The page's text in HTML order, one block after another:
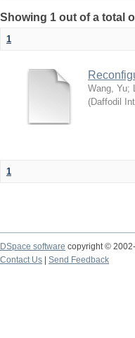
Showing 1 out of a total
1
Wang, Yu;
(Daffodil
1
DSpace software copyright ©
Contact Us
Send Feedback